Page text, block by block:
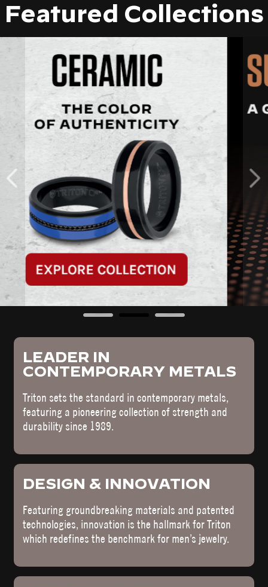
Featured Collections
LEADER IN
CONTEMPORARY METALS
Triton sets the standard in contemporary metals,
featuring a pioneering collection of strength and
durability since 1989.
DESIGN & INNOVATION
Featuring groundbreaking materials and patented
technologies, innovation is the hallmark for Triton
which redefines the benchmark for men’s jewelry.